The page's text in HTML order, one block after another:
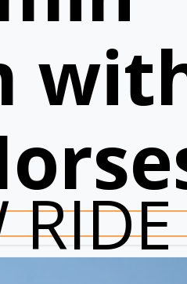
RIDE